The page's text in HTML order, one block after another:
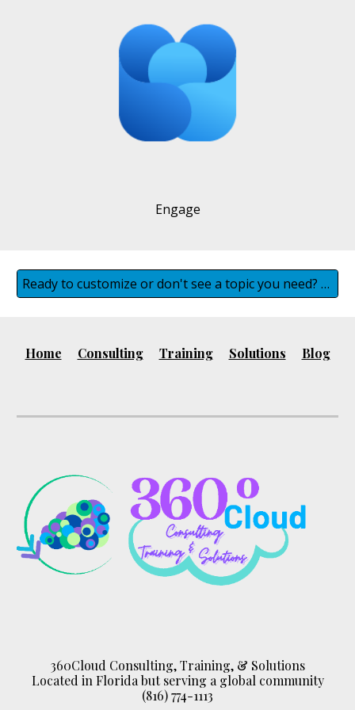
Engage
Ready to customize or don't see a topic you need? Contact us
Home Consulting Training Solutions Blog
360Cloud Consulting, Training, & Solutions
Located in Florida but serving a global community
(816) 774-1113